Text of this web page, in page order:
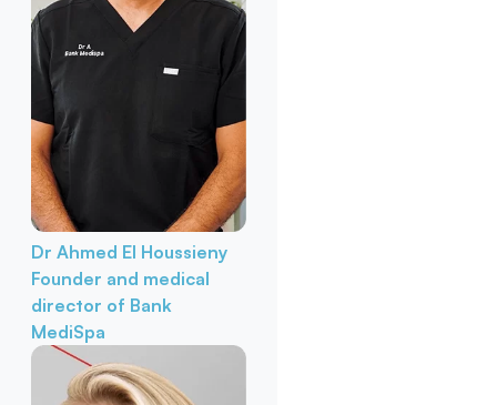
Dr Ahmed El Houssieny
Founder and medical
director of Bank
MediSpa